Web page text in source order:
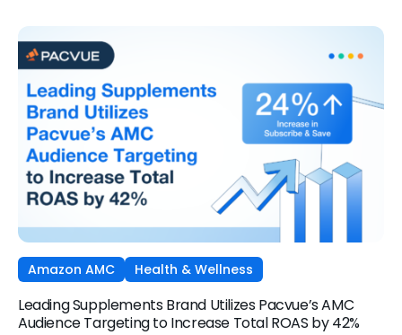
Amazon AMC Health & Wellness
Leading Supplements Brand Utilizes Pacvue’s AMC
Audience Targeting to Increase Total ROAS by 42%